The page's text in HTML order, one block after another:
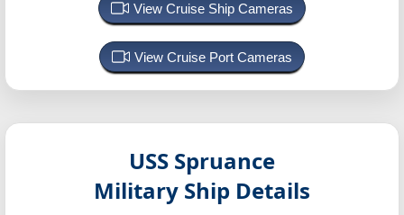
View Cruise Ship Cameras
View Cruise Port Cameras
USS Spruance
Military Ship Details